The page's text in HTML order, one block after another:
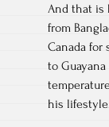
And that is
from
Canada for
to
his